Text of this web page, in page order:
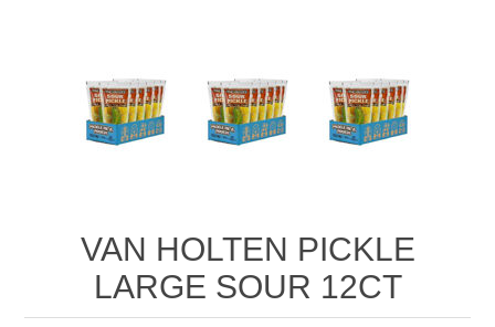
VAN HOLTEN PICKLE
LARGE SOUR 12CT